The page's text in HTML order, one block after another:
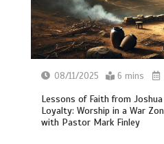
08/11/2025 6 mins
Lessons of Faith from
Loyalty: Worship in a War
with Pastor Mark Finley